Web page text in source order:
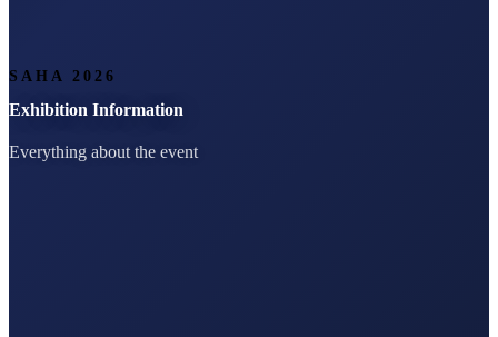
SAHA 2026
Exhibition Information
Everything about the event